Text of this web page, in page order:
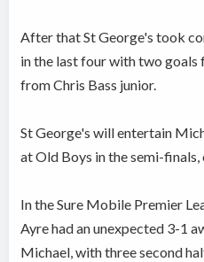
After that St George's took
in the last four with two goals
from Chris Bass junior.
St George's will entertain
at Old Boys in the semi-finals,
In the Sure Mobile Premier
Ayre had an unexpected 3-1
Michael, with three second